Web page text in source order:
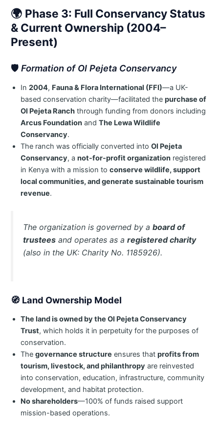
🌍 Phase 3: Full Conservancy Status
& Current Ownership (2004–
Present)
🛡️Formation of Ol Pejeta Conservancy
In2004, Fauna & Flora International (FFI)—a UK-
based conservation charity—facilitated thepurchase of
Ol Pejeta Ranch through funding from donors including
Arcus Foundation andThe Lewa Wildlife
Conservancy.
The ranch was officially converted intoOl Pejeta
Conservancy, anot-for-profit organization registered
in Kenya with a mission toconserve wildlife, support
local communities, and generate sustainable tourism
revenue.
The organization is governed by aboard of
trustees and operates as aregistered charity
(also in the UK: Charity No. 1185926).
🧭 Land Ownership Model
The land is owned by the Ol Pejeta Conservancy
Trust, which holds it in perpetuity for the purposes of
conservation.
Thegovernance structure ensures thatprofits from
tourism, livestock, and philanthropy are reinvested
into conservation, education, infrastructure, community
development, and habitat protection.
No shareholders—100% of funds raised support
mission-based operations.